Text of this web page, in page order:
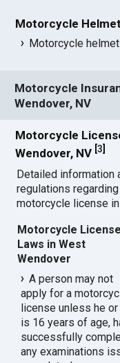
Motorcycle
Motorcycle
Motorcycle
Wendover, NV
Motorcycle
Wendover, NV [3
Detailed information
regulations
motorcycle license
Motorcycle License
Laws in West
Wendover
A person may not
apply for a
license unless he
is 16 years of age,
successfully
any examinations